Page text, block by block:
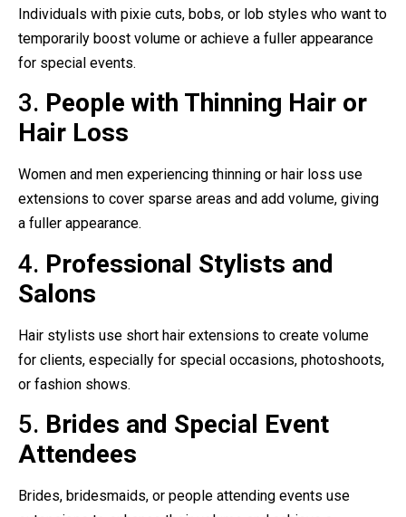
Individuals with pixie cuts, bobs, or lob styles who want to
temporarily boost volume or achieve a fuller appearance
for special events.
3. People with Thinning Hair or
Hair Loss
Women and men experiencing thinning or hair loss use
extensions to cover sparse areas and add volume, giving
a fuller appearance.
4. Professional Stylists and
Salons
Hair stylists use short hair extensions to create volume
for clients, especially for special occasions, photoshoots,
or fashion shows.
5. Brides and Special Event
Attendees
Brides, bridesmaids, or people attending events use